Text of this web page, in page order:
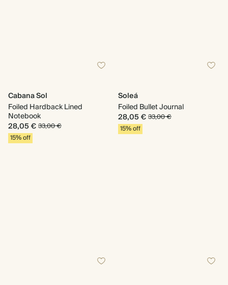
Cabana Sol
Foiled Hardback Lined
Notebook
28,05 €33,00 €
15% off
Soleá
Foiled Bullet Journal
28,05 €33,00 €
15% off